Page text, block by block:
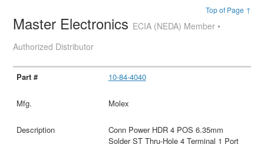
Top of Page ↑
Master Electronics ECIA (NEDA) Member •
Authorized Distributor
10-84-4040
Molex
Conn Power HDR 4 POS 6.35mm
Solder ST Thru-Hole 4 Terminal 1 Port